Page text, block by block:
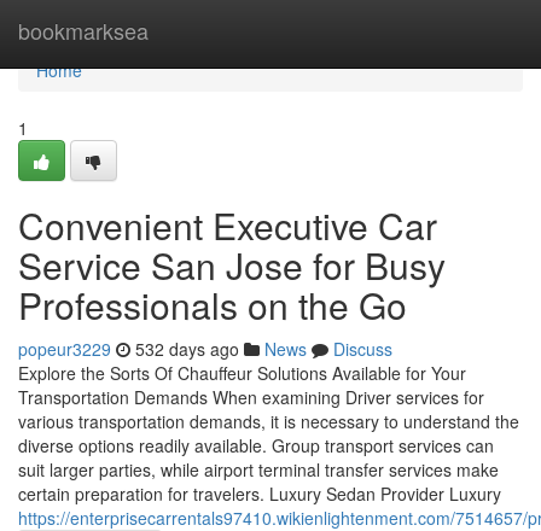
bookmarksea
Home
Home
1
Convenient Executive Car
Service San Jose for Busy
Professionals on the Go
popeur3229 532 days ago News
Discuss
Explore the Sorts Of Chauffeur Solutions Available for Your
Transportation Demands When examining Driver services for
various transportation demands, it is necessary to understand the
diverse options readily available. Group transport services can
suit larger parties, while airport terminal transfer services make
certain preparation for travelers. Luxury Sedan Provider Luxury
https://enterprisecarrentals97410.wikienlightenment.com/